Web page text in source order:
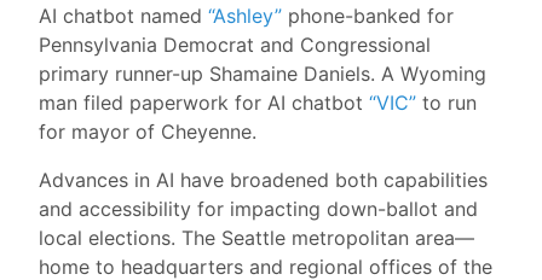
AI chatbot named “Ashley” phone-banked for
Pennsylvania Democrat and Congressional
primary runner-up Shamaine Daniels. A Wyoming
man filed paperwork for AI chatbot “VIC” to run
for mayor of Cheyenne.
Advances in AI have broadened both capabilities
and accessibility for impacting down-ballot and
local elections. The Seattle metropolitan area—
home to headquarters and regional offices of the